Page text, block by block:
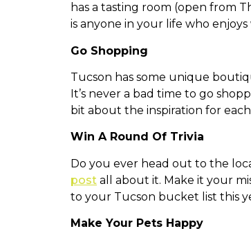
has a tasting room (open from
is anyone in your life who
Go Shopping
Tucson has some unique
It’s never a bad time to go
bit about the inspiration for
Win A Round Of Trivia
Do you ever head out to the
post all about it. Make it your
to your Tucson bucket list this
Make Your Pets Happy